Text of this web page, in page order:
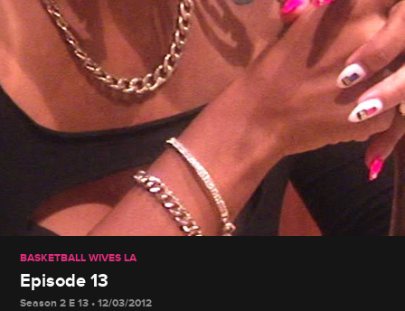
BASKETBALL WIVES LA
Episode 13
Season 2 E 13 • 12/03/2012